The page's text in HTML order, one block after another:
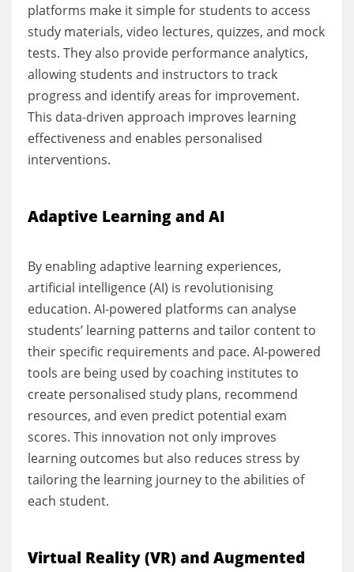
platforms make it simple for students to access
study materials, video lectures, quizzes, and mock
tests. They also provide performance analytics,
allowing students and instructors to track
progress and identify areas for improvement.
This data-driven approach improves learning
effectiveness and enables personalised
interventions.
Adaptive Learning and AI
By enabling adaptive learning experiences,
artificial intelligence (AI) is revolutionising
education. AI-powered platforms can analyse
students’ learning patterns and tailor content to
their specific requirements and pace. AI-powered
tools are being used by coaching institutes to
create personalised study plans, recommend
resources, and even predict potential exam
scores. This innovation not only improves
learning outcomes but also reduces stress by
tailoring the learning journey to the abilities of
each student.
Virtual Reality (VR) and Augmented